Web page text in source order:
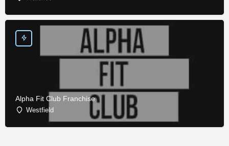
Alpha Fit Club Franchise
Westfield